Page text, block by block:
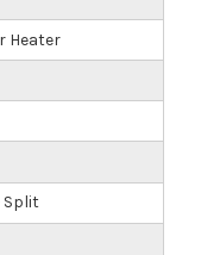
Heater
Split